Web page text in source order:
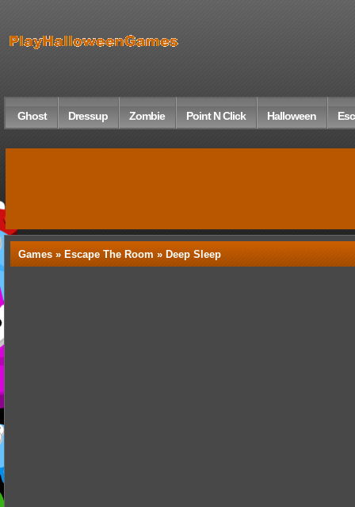
Ghost Dressup Zombie Point N Click Halloween
Games » Escape The Room » Deep Sleep